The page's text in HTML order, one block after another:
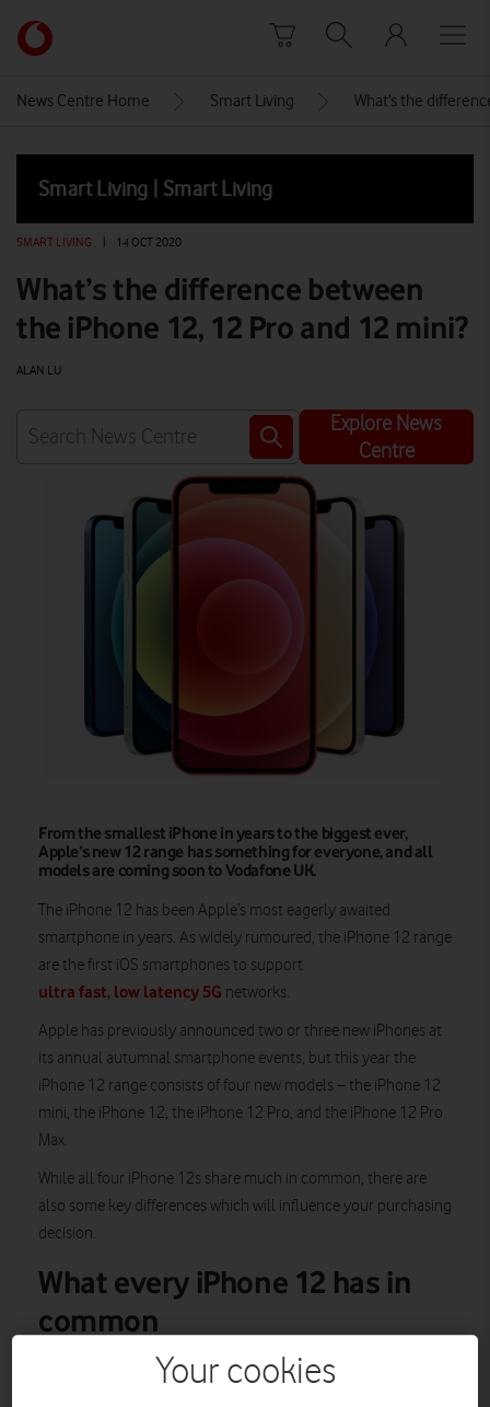
Link
back
homepage
News Centre Home Smart Living What’s the
Smart Living | Smart Living
SMART LIVING 14 OCT 2020
What’s the difference between
the iPhone 12, 12 Pro and 12 mini?
ALAN LU
Explore News
Centre
From the smallest iPhone in years to the biggest ever,
Apple’s new 12 range has something for everyone, and all
models are coming soon to Vodafone UK.
The iPhone 12 has been Apple’s most eagerly awaited
smartphone in years. As widely rumoured, the iPhone 12 range
are the first iOS smartphones to support
ultra fast, low latency 5G networks.
Apple has previously announced two or three new iPhones at
its annual autumnal smartphone events, but this year the
iPhone 12 range consists of four new models – the iPhone 12
mini, the iPhone 12, the iPhone 12 Pro, and the iPhone 12 Pro
Max.
While all four iPhone 12s share much in common, there are
also some key differences which will influence your purchasing
decision.
What every iPhone 12 has in
common
Your cookies